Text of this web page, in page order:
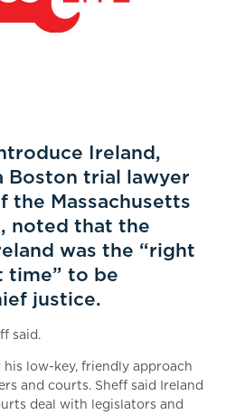
Ireland,
Boston trial lawyer
the Massachusetts
noted that the
was the “right
time” to be
justice.
said.
low-key, friendly approach
and courts. Sheff said Ireland
deal with legislators and